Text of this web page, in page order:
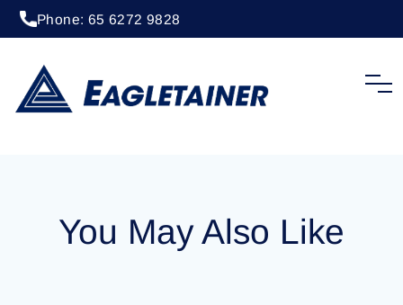
Phone: 65 6272 9828
EOLU8619494
You May Also Like